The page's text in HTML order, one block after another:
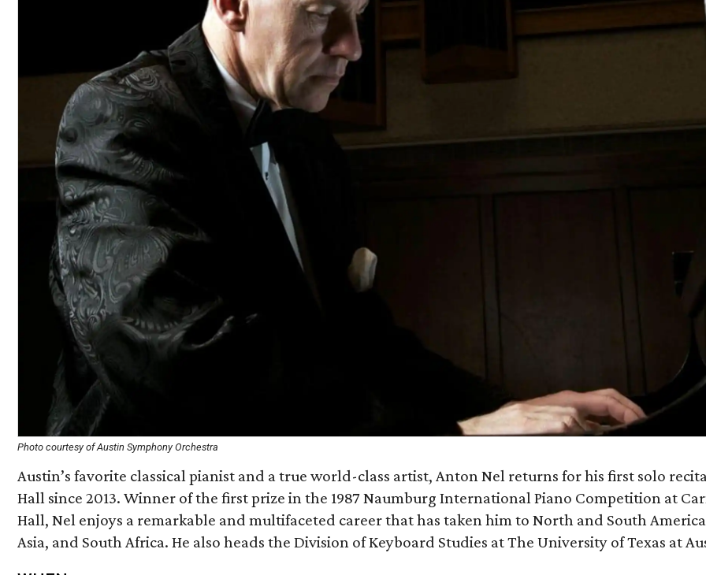
Photo courtesy of Austin Symphony Orchestra
Austin’s favorite classical pianist and a true world-class artist, Anton Nel returns for his first solo
Hall since 2013. Winner of the first prize in the 1987 Naumburg International Piano Competition at
Hall, Nel enjoys a remarkable and multifaceted career that has taken him to North and South
Asia, and South Africa. He also heads the Division of Keyboard Studies at The University of Texas at